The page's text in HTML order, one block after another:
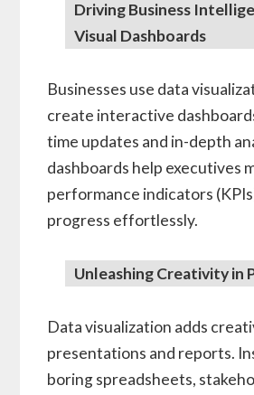
Driving Business
Visual Dashboards
Businesses use data
create interactive
time updates and in-depth
dashboards help executives
performance indicators
progress effortlessly.
Unleashing Creativity in
Data visualization adds
presentations and reports.
boring spreadsheets,